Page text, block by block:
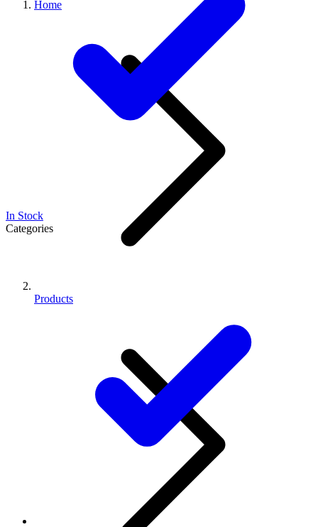
Home
Products
In Stock
Categories